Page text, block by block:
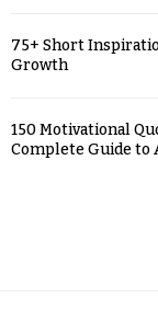
75+ Short
Growth
150 Motivational
Complete Guide to